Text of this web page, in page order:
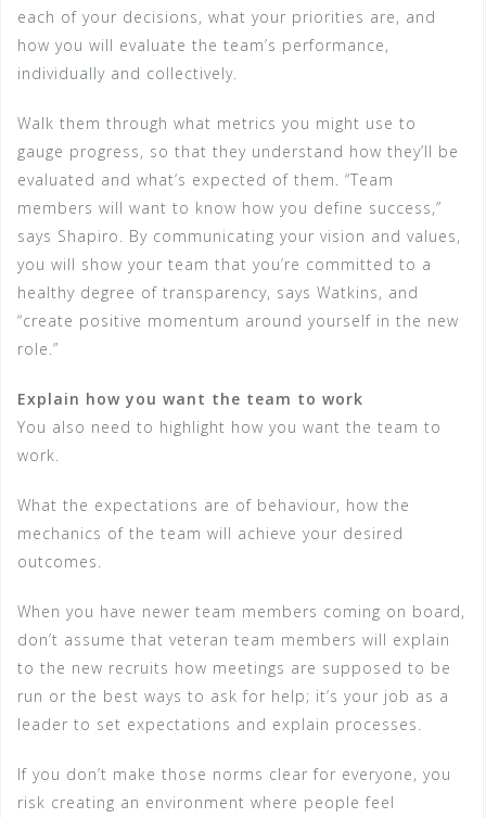
each of your decisions, what your priorities are, and
how you will evaluate the team’s performance,
individually and collectively.
Walk them through what metrics you might use to
gauge progress, so that they understand how they’ll be
evaluated and what’s expected of them. “Team
members will want to know how you define success,”
says Shapiro. By communicating your vision and values,
you will show your team that you’re committed to a
healthy degree of transparency, says Watkins, and
“create positive momentum around yourself in the new
role.”
Explain how you want the team to work
You also need to highlight how you want the team to
work.
What the expectations are of behaviour, how the
mechanics of the team will achieve your desired
outcomes.
When you have newer team members coming on board,
don’t assume that veteran team members will explain
to the new recruits how meetings are supposed to be
run or the best ways to ask for help; it’s your job as a
leader to set expectations and explain processes.
If you don’t make those norms clear for everyone, you
risk creating an environment where people feel